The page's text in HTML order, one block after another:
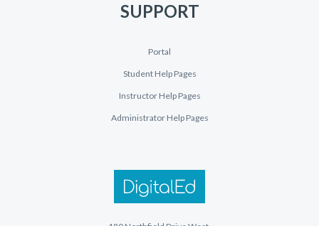
SUPPORT
Portal
Student Help Pages
Instructor Help Pages
Administrator Help Pages